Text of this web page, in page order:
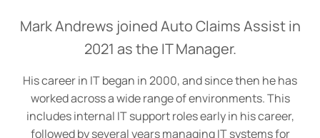
Mark Andrews joined Auto Claims Assist in
2021 as the IT Manager.
His career in IT began in 2000, and since then he has
worked across a wide range of environments. This
includes internal IT support roles early in his career,
followed by several years managing IT systems for